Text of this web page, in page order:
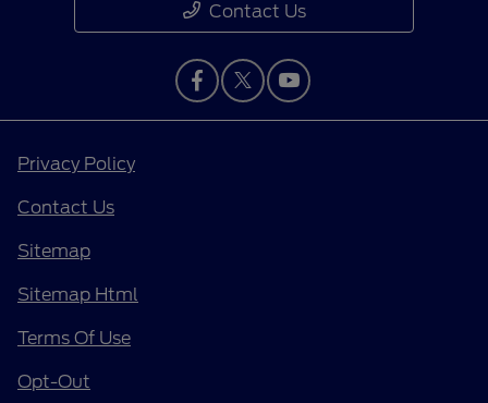
Contact Us
Privacy Policy
Contact Us
Sitemap
Sitemap Html
Terms Of Use
Opt-Out